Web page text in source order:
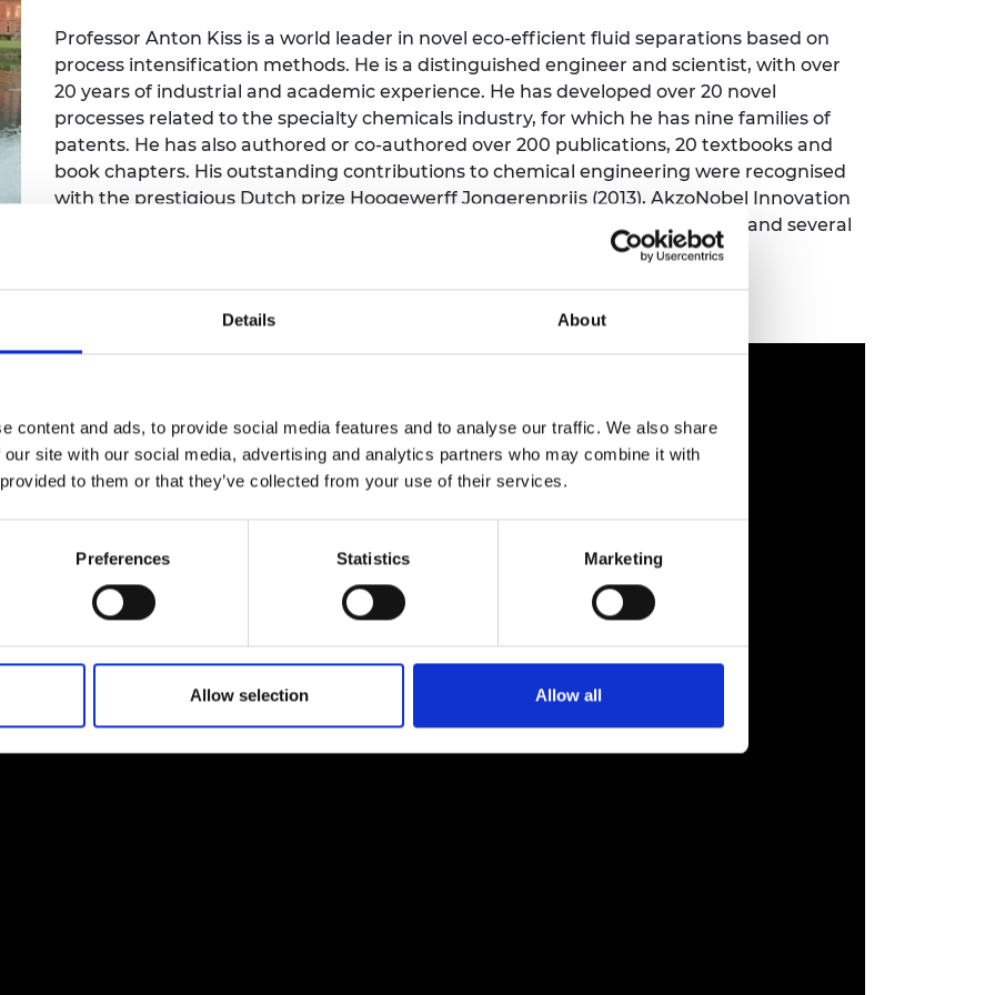
Details About
content and ads, to provide social media features and to analyse our traffic. We also share
site with our social media, advertising and analytics partners who may combine it with
to them or that they’ve collected from your use of their services.
Preferences Statistics Marketing
Allow selection Allow all
Research Fellowships
Research Chairs and
Senior Research
Fellowships
Research Fellowships
UK IC Postdoctoral
programme
The Lord Bhattacharyya
Engineering Education
Programme
MSc Motorsport
Programme
Fellowships
Saharan Africa
Leaders in Innovation
Fellowships
Silver
Special
and
and
ProgrammesProfessor Anton Kiss is a world leader in novel eco-efficient fluid separations based on
process intensification methods. He is a distinguished engineer and scientist, with over
20 years of industrial and academic experience. He has developed over 20 novel
processes related to the specialty chemicals industry, for which he has nine families of
patents. He has also authored or co-authored over 200 publications, 20 textbooks and
book chapters. His outstanding contributions to chemical engineering were recognised
with the prestigious Dutch prize Hoogewerff Jongerenprijs (2013), AkzoNobel Innovation
Excellence Award (2013), Royal Society Wolfson Research Merit Award (2017), and several